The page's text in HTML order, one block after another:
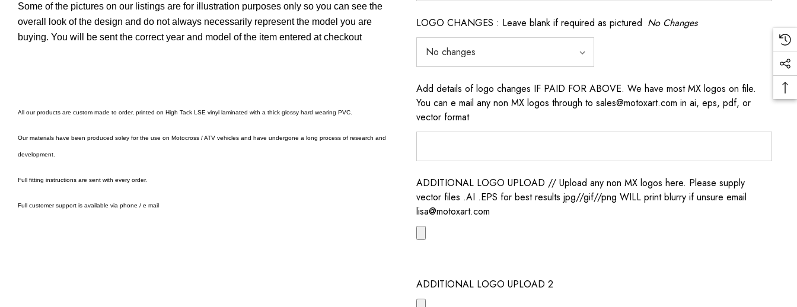
Some of the pictures on our listings are for illustration purposes only so you can see the
overall look of the design and do not always necessarily represent the model you are
buying. You will be sent the correct year and model of the item entered at checkout
All our products are custom made to order, printed on High Tack LSE vinyl laminated with a thick glossy hard wearing PVC.
Our materials have been produced soley for the use on Motocross / ATV vehicles and have undergone a long process of research and
development.
Full fitting instructions are sent with every order.
Full customer support is available via phone / e mail
LOGO CHANGES : Leave blank if required as pictured No Changes
Add details of logo changes IF PAID FOR ABOVE. We have most MX logos on file.
You can e mail any non MX logos through to sales@motoxart.com in ai, eps, pdf, or
vector format
ADDITIONAL LOGO UPLOAD // Upload any non MX logos here. Please supply
vector files .AI .EPS for best results jpg//gif//png WILL print blurry if unsure email
lisa@motoxart.com
ADDITIONAL LOGO UPLOAD 2